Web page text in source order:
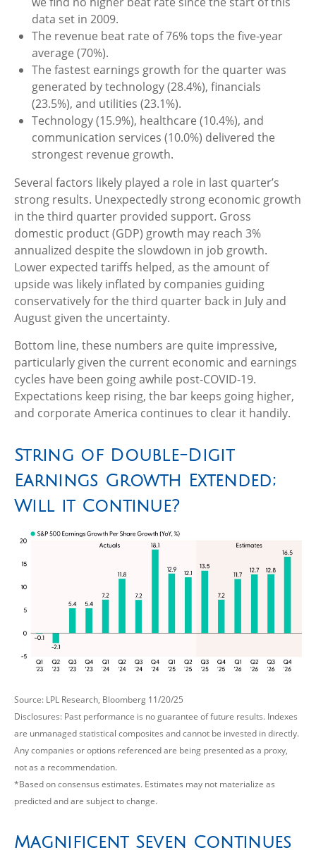
data set in 2009.
The revenue beat rate of 76% tops the five-year
average (70%).
The fastest earnings growth for the quarter was
generated by technology (28.4%), financials
(23.5%), and utilities (23.1%).
Technology (15.9%), healthcare (10.4%), and
communication services (10.0%) delivered the
strongest revenue growth.
Several factors likely played a role in last quarter’s
strong results. Unexpectedly strong economic growth
in the third quarter provided support. Gross
domestic product (GDP) growth may reach 3%
annualized despite the slowdown in job growth.
Lower expected tariffs helped, as the amount of
upside was likely inflated by companies guiding
conservatively for the third quarter back in July and
August given the uncertainty.
Bottom line, these numbers are quite impressive,
particularly given the current economic and earnings
cycles have been going awhile post-COVID-19.
Expectations keep rising, the bar keeps going higher,
and corporate America continues to clear it handily.
String of Double-Digit
Earnings Growth Extended;
Will it Continue?
Source: LPL Research, Bloomberg 11/20/25
Disclosures: Past performance is no guarantee of future results. Indexes
are unmanaged statistical composites and cannot be invested in directly.
Any companies or options referenced are being presented as a proxy,
not as a recommendation.
*Based on consensus estimates. Estimates may not materialize as
predicted and are subject to change.
Magnificent Seven Continues